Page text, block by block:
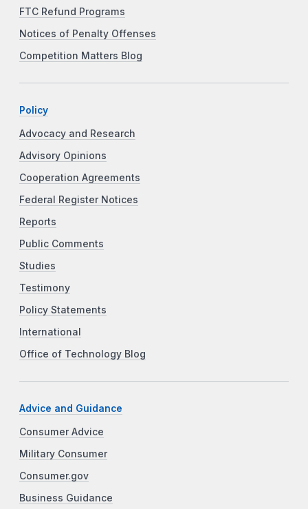
FTC Refund Programs
Notices of Penalty Offenses
Competition Matters Blog
Policy
Advocacy and Research
Advisory Opinions
Cooperation Agreements
Federal Register Notices
Reports
Public Comments
Studies
Testimony
Policy Statements
International
Office of Technology Blog
Advice and Guidance
Consumer Advice
Military Consumer
Consumer.gov
Business Guidance